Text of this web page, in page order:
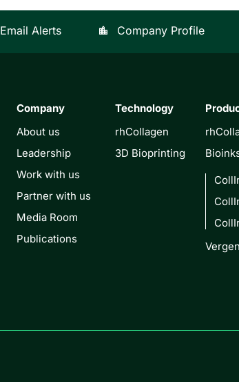
Email Alerts location_city Company Profile
Company
About us
Leadership
Work with us
Partner with us
Media Room
Publications
Technology
rhCollagen
3D Bioprinting